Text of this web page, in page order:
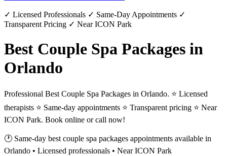
✓ Licensed Professionals ✓ Same-Day Appointments ✓
Transparent Pricing ✓ Near ICON Park
Best Couple Spa Packages in
Orlando
Professional Best Couple Spa Packages in Orlando. ⭐ Licensed
therapists ⭐ Same-day appointments ⭐ Transparent pricing ⭐ Near
ICON Park. Book online or call now!
🕐 Same-day best couple spa packages appointments available in
Orlando • Licensed professionals • Near ICON Park